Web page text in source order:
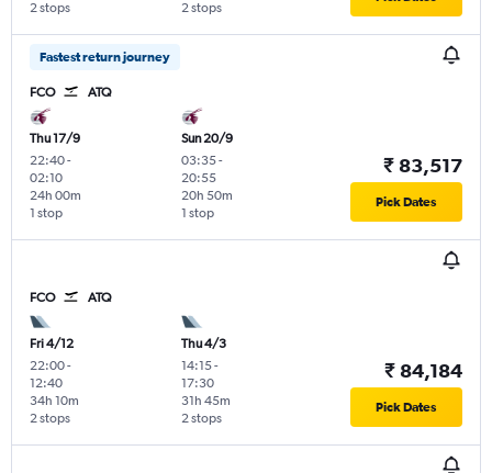
2 stops 2 stops
Fastest return journey
FCO ATQ
Thu 17/9
22:40-
02:10
1 stop
24h 00m
Sun 20/9
03:35-
20:55
1 stop
20h 50m
₹ 83,517
Pick Dates
FCO ATQ
Fri 4/12
22:00-
12:40
2 stops
34h 10m
Thu 4/3
14:15-
17:30
2 stops
31h 45m
₹ 84,184
Pick Dates